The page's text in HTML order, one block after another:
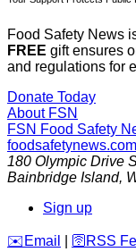
Food Safety News
FREE gift ensures
and regulations for
Donate Today
About FSN
FSN Food Safety
foodsafetynews.com
180 Olympic Drive
Bainbridge Island,
Sign up
️✉️ Email 🛜 RSS